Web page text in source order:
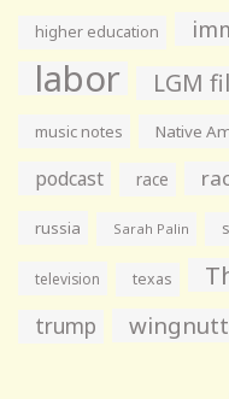
higher education
labor LGM
music notes Native
podcast race
russia Sarah Palin
television texas
trump